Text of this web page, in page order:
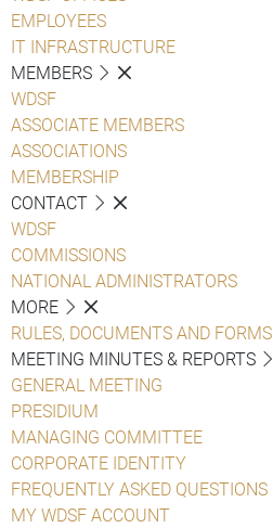
EMPLOYEES
IT INFRASTRUCTURE
MEMBERS
WDSF
ASSOCIATE MEMBERS
ASSOCIATIONS
MEMBERSHIP
CONTACT
WDSF
COMMISSIONS
NATIONAL ADMINISTRATORS
MORE
RULES, DOCUMENTS AND FORMS
MEETING MINUTES & REPORTS
GENERAL MEETING
PRESIDIUM
MANAGING COMMITTEE
CORPORATE IDENTITY
FREQUENTLY ASKED QUESTIONS
MY WDSF ACCOUNT